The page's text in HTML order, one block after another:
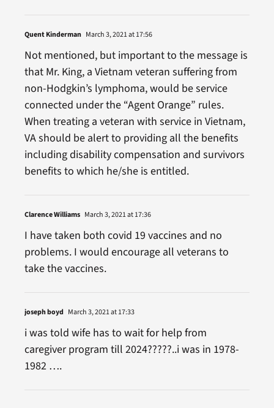
Quent Kinderman March 3, 2021 at 17:56
Not mentioned, but important to the message is
that Mr. King, a Vietnam veteran suffering from
non-Hodgkin’s lymphoma, would be service
connected under the “Agent Orange” rules.
When treating a veteran with service in Vietnam,
VA should be alert to providing all the benefits
including disability compensation and survivors
benefits to which he/she is entitled.
Clarence Williams March 3, 2021 at 17:36
I have taken both covid 19 vaccines and no
problems. I would encourage all veterans to
take the vaccines.
joseph boyd March 3, 2021 at 17:33
i was told wife has to wait for help from
caregiver program till 2024?????..i was in 1978-
1982 ….